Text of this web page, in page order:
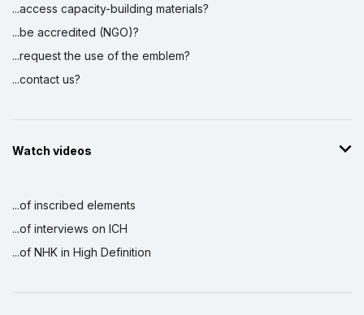
...access capacity-building materials?
...be accredited (NGO)?
...request the use of the emblem?
...contact us?
Watch videos
...of inscribed elements
...of interviews on ICH
...of NHK in High Definition